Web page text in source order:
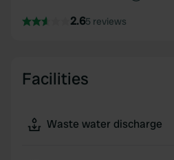
2.65 reviews
Facilities
Waste water discharge